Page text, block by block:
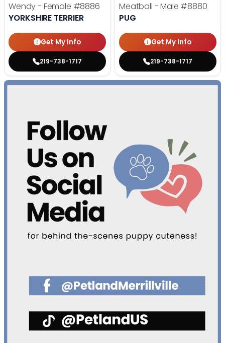
Wendy - Female #8886
YORKSHIRE TERRIER
Get My Info
219-738-1717
Meatball - Male #8880
PUG
Get My Info
219-738-1717